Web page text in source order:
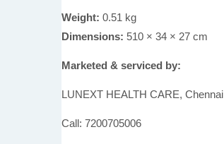
Weight: 0.51 kg
Dimensions: 510 × 34 × 27 cm
Marketed & serviced by:
LUNEXT HEALTH CARE, Chennai
Call: 7200705006